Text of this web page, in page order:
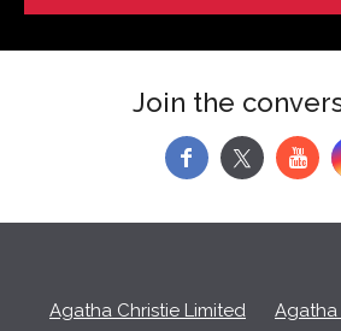
Join the
f y
Agatha Christie Limited Agatha